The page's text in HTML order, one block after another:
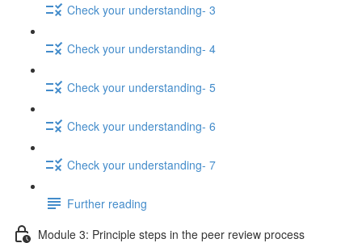
Check your understanding- 3
Check your understanding- 4
Check your understanding- 5
Check your understanding- 6
Check your understanding- 7
Further reading
Module 3: Principle steps in the peer review process